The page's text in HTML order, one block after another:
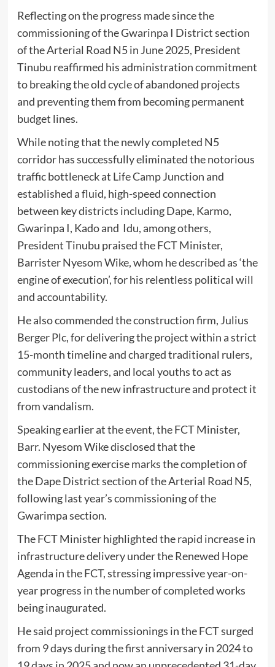
Reflecting on the progress made since the
commissioning of the Gwarinpa I District section
of the Arterial Road N5 in June 2025, President
Tinubu reaffirmed his administration commitment
to breaking the old cycle of abandoned projects
and preventing them from becoming permanent
budget lines.
While noting that the newly completed N5
corridor has successfully eliminated the notorious
traffic bottleneck at Life Camp Junction and
established a fluid, high-speed connection
between key districts including Dape, Karmo,
Gwarinpa I, Kado and Idu, among others,
President Tinubu praised the FCT Minister,
Barrister Nyesom Wike, whom he described as ‘the
engine of execution’, for his relentless political will
and accountability.
He also commended the construction firm, Julius
Berger Plc, for delivering the project within a strict
15-month timeline and charged traditional rulers,
community leaders, and local youths to act as
custodians of the new infrastructure and protect it
from vandalism.
Speaking earlier at the event, the FCT Minister,
Barr. Nyesom Wike disclosed that the
commissioning exercise marks the completion of
the Dape District section of the Arterial Road N5,
following last year’s commissioning of the
Gwarimpa section.
The FCT Minister highlighted the rapid increase in
infrastructure delivery under the Renewed Hope
Agenda in the FCT, stressing impressive year-on-
year progress in the number of completed works
being inaugurated.
He said project commissionings in the FCT surged
from 9 days during the first anniversary in 2024 to